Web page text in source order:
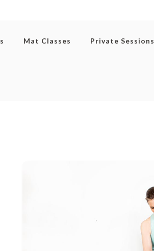
Mat Classes Private Sessions